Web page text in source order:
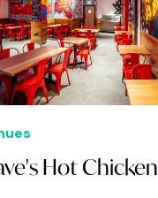
Hot Chicken